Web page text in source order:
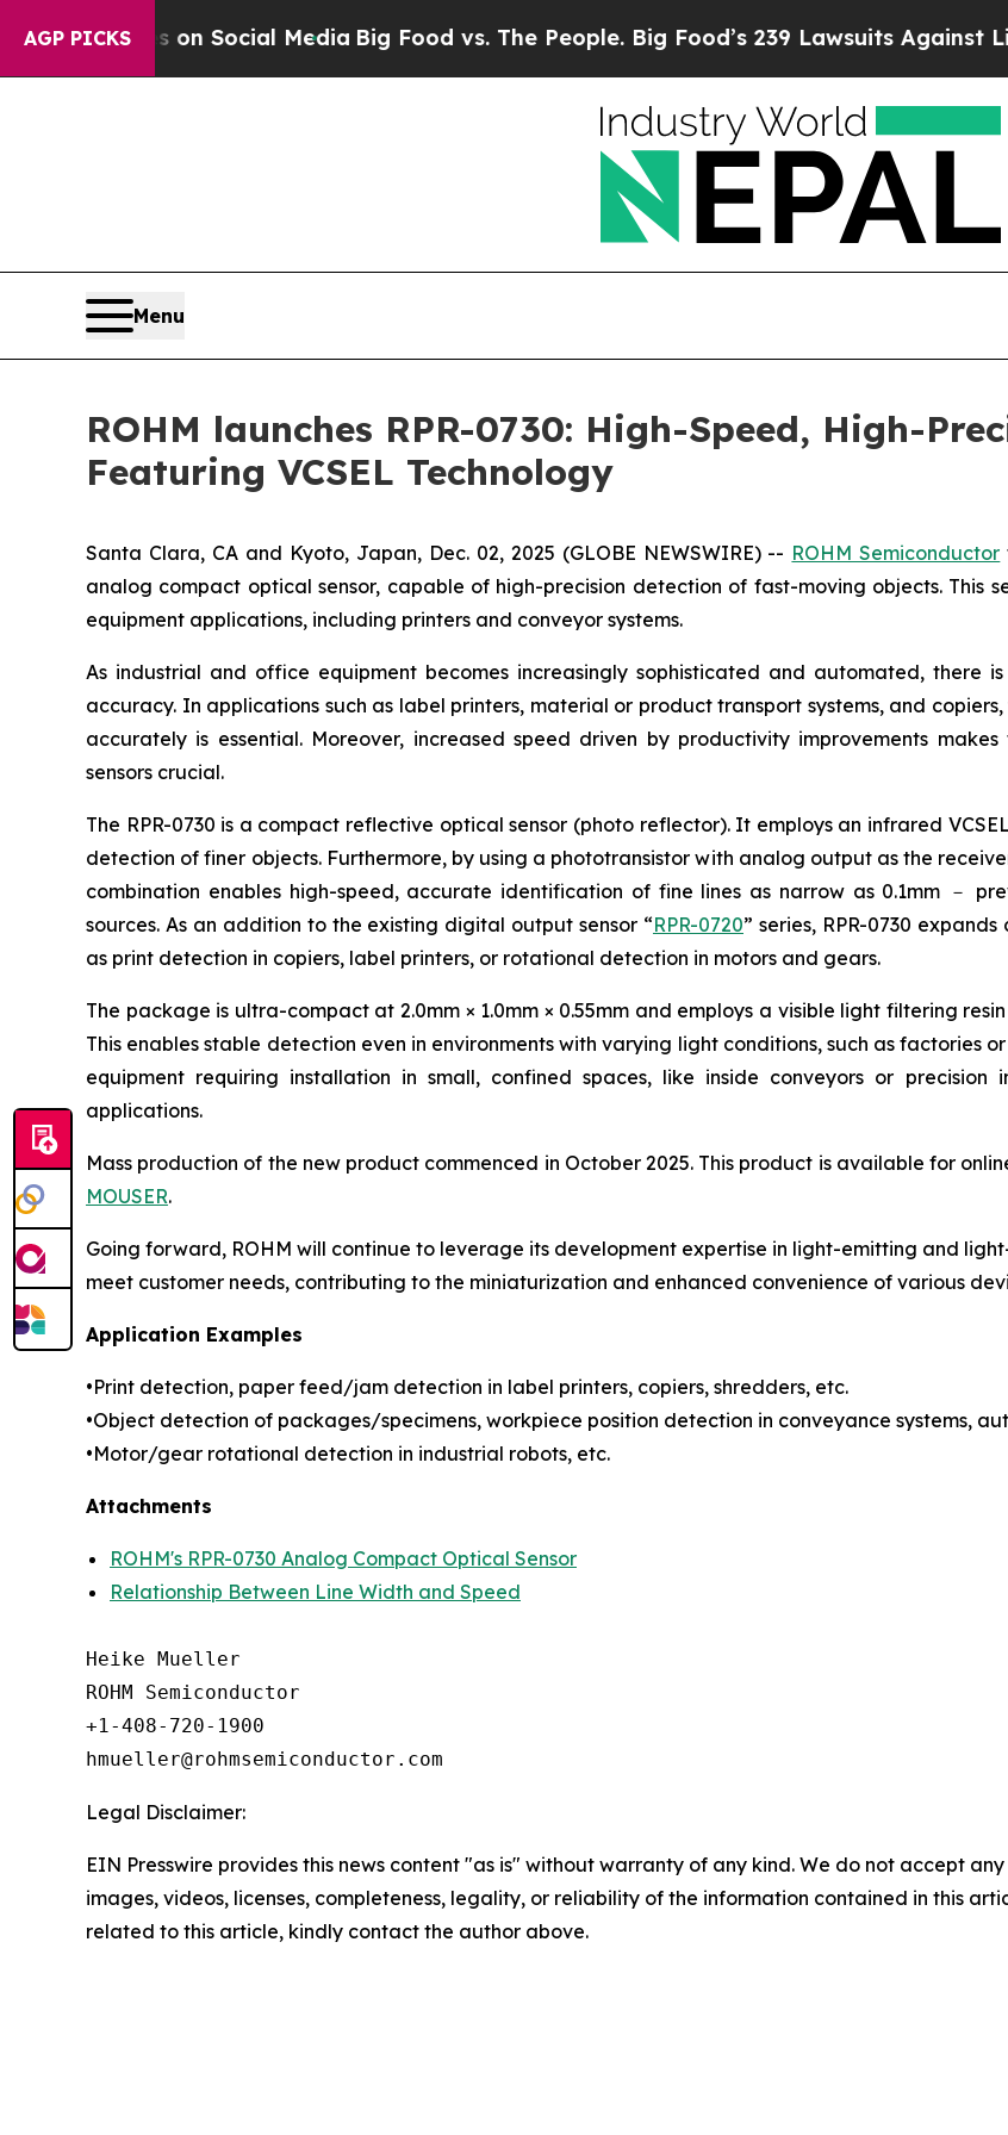
AGP PICKSon Social Media Big Food vs. The People. Big Food’s 239 Lawsuits Against Life-
Menu
ROHM launches RPR-0730: High-Speed, High-
Featuring VCSEL Technology
Santa Clara, CA and Kyoto, Japan, Dec. 02, 2025 (GLOBE NEWSWIRE) -- ROHM Semiconductor
analog compact optical sensor, capable of high-precision detection of fast-moving objects. This
equipment applications, including printers and conveyor systems.
As industrial and office equipment becomes increasingly sophisticated and automated, there
accuracy. In applications such as label printers, material or product transport systems, and
accurately is essential. Moreover, increased speed driven by productivity improvements
sensors crucial.
The RPR-0730 is a compact reflective optical sensor (photo reflector). It employs an infrared
detection of finer objects. Furthermore, by using a phototransistor with analog output as the
combination enables high-speed, accurate identification of fine lines as narrow as 0.1mm －
sources. As an addition to the existing digital output sensor “RPR-0720” series, RPR-0730
as print detection in copiers, label printers, or rotational detection in motors and gears.
The package is ultra-compact at 2.0mm × 1.0mm × 0.55mm and employs a visible light filtering
This enables stable detection even in environments with varying light conditions, such as factories
equipment requiring installation in small, confined spaces, like inside conveyors or
applications.
Mass production of the new product commenced in October 2025. This product is available for
MOUSER.
Going forward, ROHM will continue to leverage its development expertise in light-emitting and
meet customer needs, contributing to the miniaturization and enhanced convenience of various
Application Examples
•Print detection, paper feed/jam detection in label printers, copiers, shredders, etc.
•Object detection of packages/specimens, workpiece position detection in conveyance systems,
•Motor/gear rotational detection in industrial robots, etc.
Attachments
ROHM's RPR-0730 Analog Compact Optical Sensor
Relationship Between Line Width and Speed
Heike Mueller
ROHM Semiconductor
+1-408-720-1900
Legal Disclaimer:
EIN Presswire provides this news content "as is" without warranty of any kind. We do not accept
images, videos, licenses, completeness, legality, or reliability of the information contained in this
related to this article, kindly contact the author above.